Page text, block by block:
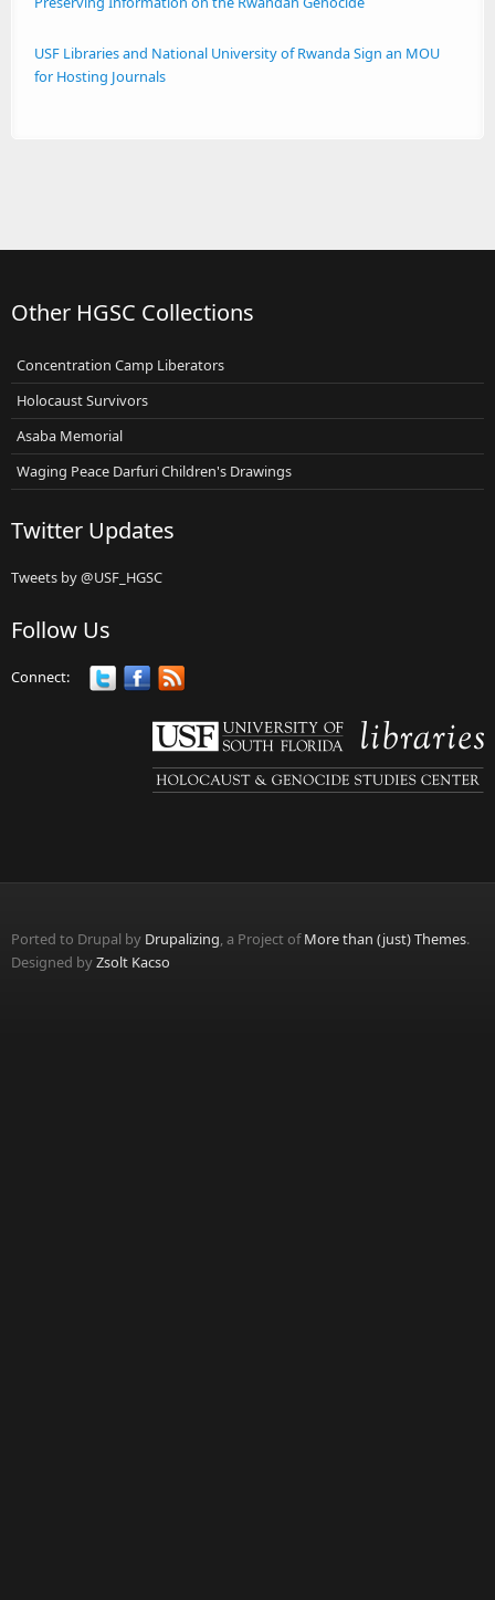
USF Libraries and National University of Rwanda Sign an MOU
for Hosting Journals
Other HGSC Collections
Concentration Camp Liberators
Holocaust Survivors
Asaba Memorial
Waging Peace Darfuri Children's Drawings
Twitter Updates
Tweets by @USF_HGSC
Follow Us
Connect:
Ported to Drupal by Drupalizing, a Project ofMore than (just) Themes.
Designed byZsolt Kacso